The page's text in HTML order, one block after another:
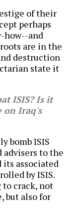
of their
perhaps
how--and
are in the
destruction
state it
ISIS? Is it
on Iraq's
bomb ISIS
to the
its associated
by ISIS.
to crack, not
but also for